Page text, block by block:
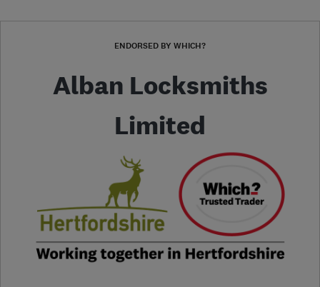
ENDORSED BY WHICH?
Alban Locksmiths
Limited